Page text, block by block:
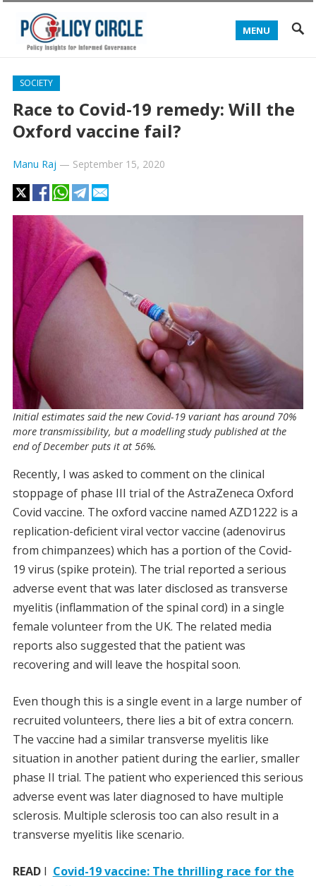
MENU
SOCIETY
Race to Covid-19 remedy: Will the
Oxford vaccine fail?
Manu Raj — September 15, 2020
Initial estimates said the new Covid-19 variant has around 70%
more transmissibility, but a modelling study published at the
end of December puts it at 56%.
Recently, I was asked to comment on the clinical
stoppage of phase III trial of the AstraZeneca Oxford
Covid vaccine. The oxford vaccine named AZD1222 is a
replication-deficient viral vector vaccine (adenovirus
from chimpanzees) which has a portion of the Covid-
19 virus (spike protein). The trial reported a serious
adverse event that was later disclosed as transverse
myelitis (inflammation of the spinal cord) in a single
female volunteer from the UK. The related media
reports also suggested that the patient was
recovering and will leave the hospital soon.
Even though this is a single event in a large number of
recruited volunteers, there lies a bit of extra concern.
The vaccine had a similar transverse myelitis like
situation in another patient during the earlier, smaller
phase II trial. The patient who experienced this serious
adverse event was later diagnosed to have multiple
sclerosis. Multiple sclerosis too can also result in a
transverse myelitis like scenario.
READI Covid-19 vaccine: The thrilling race for the